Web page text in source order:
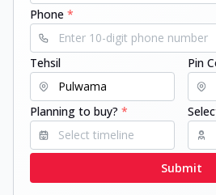
Phone *
Tehsil Pin
Planning to buy? *
Submit